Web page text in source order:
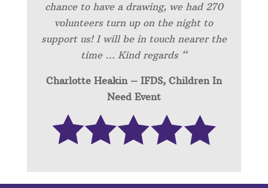
chance to have a drawing, we had 270
volunteers turn up on the night to
support us! I will be in touch nearer the
time … Kind regards “
Charlotte Heakin – IFDS, Children In
Need Event